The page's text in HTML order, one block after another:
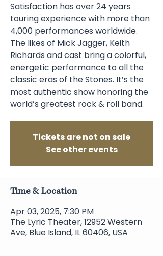
Satisfaction has over 24 years
touring experience with more than
4,000 performances worldwide.
The likes of Mick Jagger, Keith
Richards and cast bring a colorful,
energetic performance to all the
classic eras of the Stones. It’s the
most authentic show honoring the
world’s greatest rock & roll band.
Tickets are not on sale
See other events
Time & Location
Apr 03, 2025, 7:30 PM
The Lyric Theater, 12952 Western
Ave, Blue Island, IL 60406, USA